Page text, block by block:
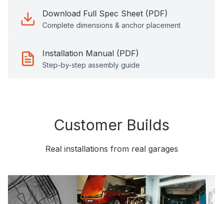
Download Full Spec Sheet (PDF)
Complete dimensions & anchor placement
Installation Manual (PDF)
Step-by-step assembly guide
Customer Builds
Real installations from real garages